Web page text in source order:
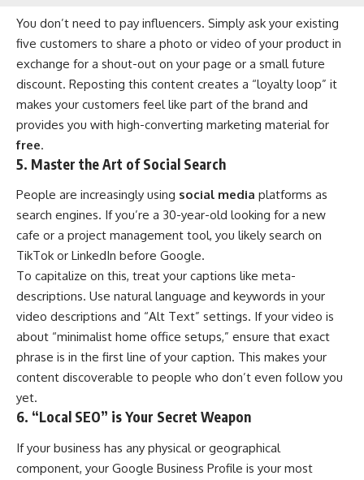
You don’t need to pay influencers. Simply ask your existing
five customers to share a photo or video of your product in
exchange for a shout-out on your page or a small future
discount. Reposting this content creates a “loyalty loop” it
makes your customers feel like part of the brand and
provides you with high-converting marketing material for
free.
5. Master the Art of Social Search
People are increasingly using social media platforms as
search engines. If you’re a 30-year-old looking for a new
cafe or a project management tool, you likely search on
TikTok or LinkedIn before Google.
To capitalize on this, treat your captions like meta-
descriptions. Use natural language and keywords in your
video descriptions and “Alt Text” settings. If your video is
about “minimalist home office setups,” ensure that exact
phrase is in the first line of your caption. This makes your
content discoverable to people who don’t even follow you
yet.
6. “Local SEO” is Your Secret Weapon
If your business has any physical or geographical
component, your Google Business Profile is your most